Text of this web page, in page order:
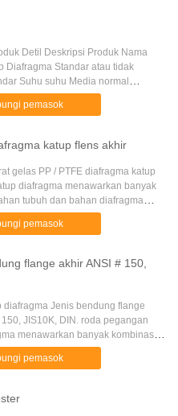
Detil Deskripsi Produk Nama
Diafragma Standar atau tidak
Suhu suhu Media normal
Bahan FRPP. PPH. PVC. PVDF
asam, air, minyak ...
pemasok
katup flens akhir
gelas PP / PTFE diafragma katup
diafragma menawarkan banyak
tubuh dan bahan diafragma
katup abrasi-tahan dan non-
Ketika diafragma...
pemasok
flange akhir ANSI # 150,
diafragma Jenis bendung flange
JIS10K, DIN. roda pegangan
menawarkan banyak kombinasi
bahan diafragma elastomer.
abrasi-tahan dan non...
pemasok